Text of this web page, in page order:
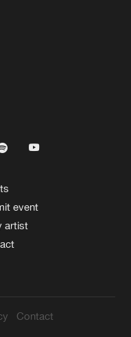
event
artist
Contact